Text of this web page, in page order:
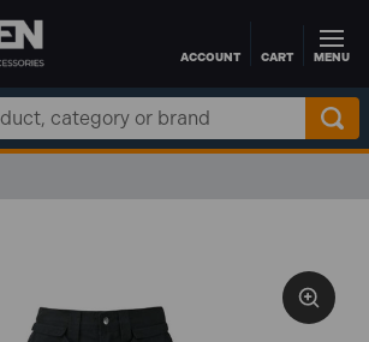
Skip to main contentACCOUNT CART MENU